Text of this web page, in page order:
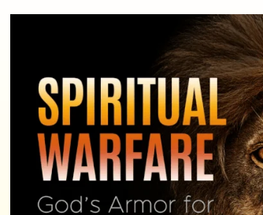
true believers, whatever
for 2 Samuel 1
Verse